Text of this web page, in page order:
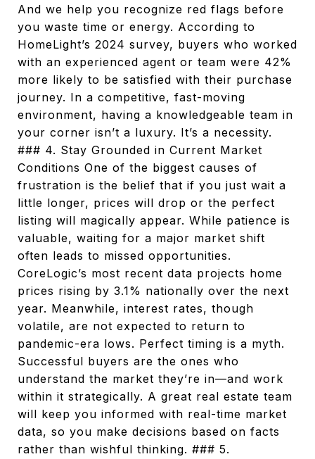
And we help you recognize red flags before
you waste time or energy. According to
HomeLight’s 2024 survey, buyers who worked
with an experienced agent or team were 42%
more likely to be satisfied with their purchase
journey. In a competitive, fast-moving
environment, having a knowledgeable team in
your corner isn’t a luxury. It’s a necessity.
### 4. Stay Grounded in Current Market
Conditions One of the biggest causes of
frustration is the belief that if you just wait a
little longer, prices will drop or the perfect
listing will magically appear. While patience is
valuable, waiting for a major market shift
often leads to missed opportunities.
CoreLogic’s most recent data projects home
prices rising by 3.1% nationally over the next
year. Meanwhile, interest rates, though
volatile, are not expected to return to
pandemic-era lows. Perfect timing is a myth.
Successful buyers are the ones who
understand the market they’re in—and work
within it strategically. A great real estate team
will keep you informed with real-time market
data, so you make decisions based on facts
rather than wishful thinking. ### 5.